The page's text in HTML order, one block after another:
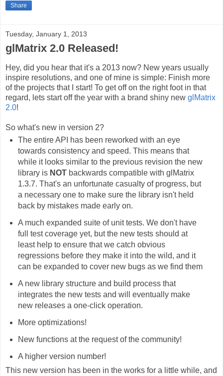
Share
Tuesday, January 1, 2013
glMatrix 2.0 Released!
Hey, did you hear that it's a 2013 now? New years usually
inspire resolutions, and one of mine is simple: Finish more
of the projects that I start! To get off on the right foot in that
regard, lets start off the year with a brand shiny new glMatrix
2.0!
So what's new in version 2?
The entire API has been reworked with an eye
towards consistency and speed. This means that
while it looks similar to the previous revision the new
library is NOTbackwards compatible with glMatrix
1.3.7. That's an unfortunate casualty of progress, but
a necessary one to make sure the library isn't held
back by mistakes made early on.
A much expanded suite of unit tests. We don't have
full test coverage yet, but the new tests should at
least help to ensure that we catch obvious
regressions before they make it into the wild, and it
can be expanded to cover new bugs as we find them
A new library structure and build process that
integrates the new tests and will eventually make
new releases a one-click operation.
More optimizations!
New functions at the request of the community!
A higher version number!
This new version has been in the works for a little while, and